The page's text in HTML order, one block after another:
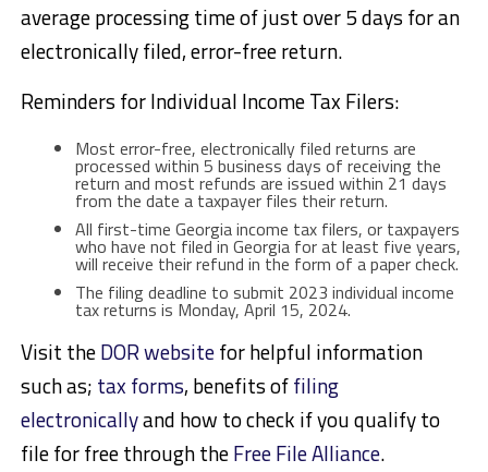
average processing time of just over 5 days for an
electronically filed, error-free return.
Reminders for Individual Income Tax Filers:
Most error-free, electronically filed returns are
processed within 5 business days of receiving the
return and most refunds are issued within 21 days
from the date a taxpayer files their return.
All first-time Georgia income tax filers, or taxpayers
who have not filed in Georgia for at least five years,
will receive their refund in the form of a paper check.
The filing deadline to submit 2023 individual income
tax returns is Monday, April 15, 2024.
Visit theDOR websitefor helpful information
such as; tax forms, benefits offiling
electronicallyand how to check if you qualify to
file for free through theFree File Alliance.